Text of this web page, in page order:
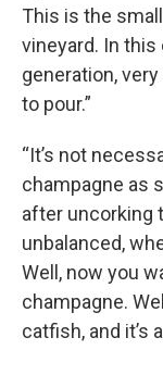
This is the
vineyard. In
generation,
to pour.”
“It’s not
champagne as
after uncorking
unbalanced,
Well, now you
champagne.
catfish, and it’s